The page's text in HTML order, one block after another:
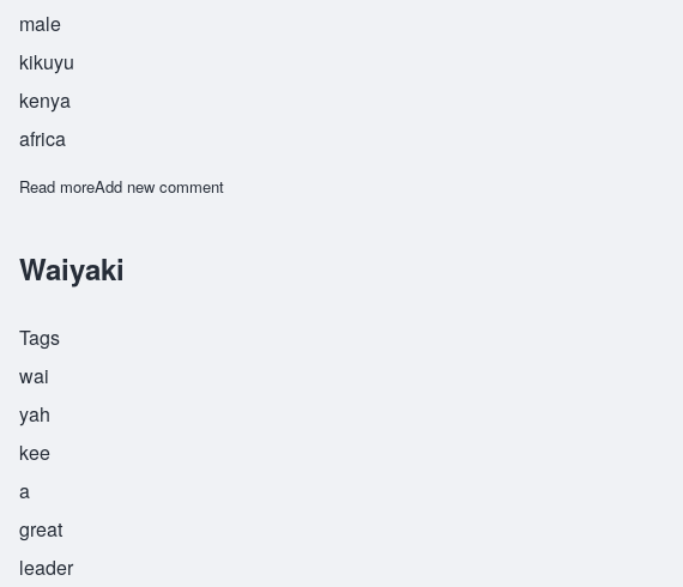
male
kikuyu
kenya
africa
Read moreabout Waruhiu
Add new comment
Waiyaki
Tags
wai
yah
kee
a
great
leader